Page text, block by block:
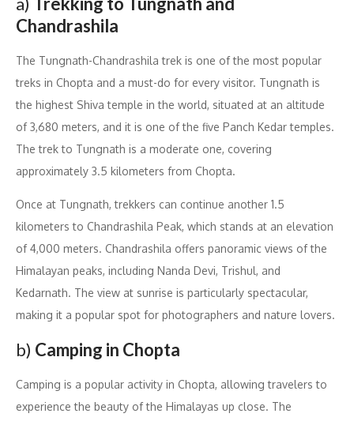
Chandrashila
The Tungnath-Chandrashila trek is one of the most popular
treks in Chopta and a must-do for every visitor. Tungnath is
the highest Shiva temple in the world, situated at an altitude
of 3,680 meters, and it is one of the five Panch Kedar temples.
The trek to Tungnath is a moderate one, covering
approximately 3.5 kilometers from Chopta.
Once at Tungnath, trekkers can continue another 1.5
kilometers to Chandrashila Peak, which stands at an elevation
of 4,000 meters. Chandrashila offers panoramic views of the
Himalayan peaks, including Nanda Devi, Trishul, and
Kedarnath. The view at sunrise is particularly spectacular,
making it a popular spot for photographers and nature lovers.
b) Camping in Chopta
Camping is a popular activity in Chopta, allowing travelers to
experience the beauty of the Himalayas up close. The